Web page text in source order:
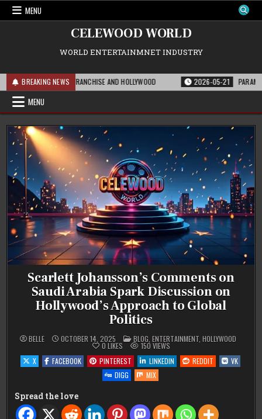
Skip
MENU
CELEWOOD WORLD
WORLD ENTERTAINMNET INDUSTRY
BREAKING NEWS
FOR THE FRANCHISE AND HOLLYWOOD 2026-05-21 PARAMOUNT’S
MENU
Scarlett Johansson’s Comments on
Saudi Arabia Spark Discussion on
Hollywood’s Approach to Global
Politics
BELLE OCTOBER 14, 2025 POSTED
IN
BLOG, ENTERTAINMENT, HOLLYWOOD
0 LIKES 150 VIEWS
X
FACEBOOK PINTEREST LINKEDIN REDDIT
VK
DIGG
MIX
Spread the love